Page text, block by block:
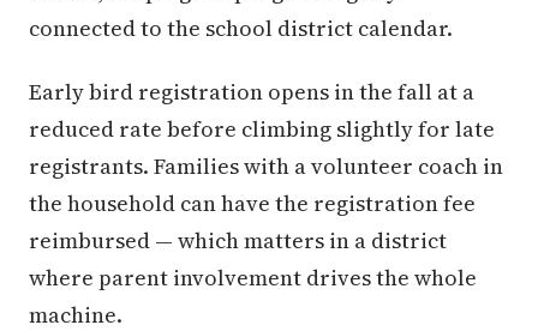
connected to the school district calendar.
Early bird registration opens in the fall at a
reduced rate before climbing slightly for late
registrants. Families with a volunteer coach in
the household can have the registration fee
reimbursed — which matters in a district
where parent involvement drives the whole
machine.